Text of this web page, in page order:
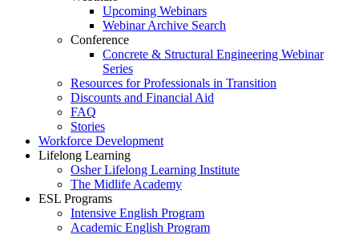
Upcoming Webinars
Webinar Archive Search
Conference
Concrete & Structural Engineering Webinar
Series
Resources for Professionals in Transition
Discounts and Financial Aid
FAQ
Stories
Workforce Development
Lifelong Learning
Osher Lifelong Learning Institute
The Midlife Academy
ESL Programs
Intensive English Program
Academic English Program